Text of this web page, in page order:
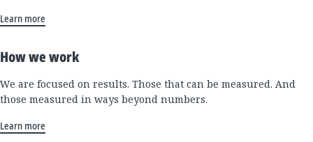
Learn more
How we work
We are focused on results. Those that can be measured. And
those measured in ways beyond numbers.
Learn more